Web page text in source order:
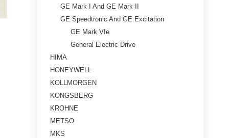
GE Mark I And GE Mark II
GE Speedtronic And GE Excitation
GE Mark VIe
General Electric Drive
HIMA
HONEYWELL
KOLLMORGEN
KONGSBERG
KROHNE
METSO
MKS